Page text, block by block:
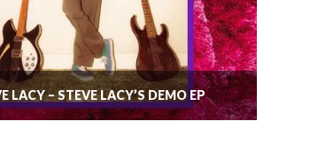
LACY – STEVE LACY’S DEMO EP